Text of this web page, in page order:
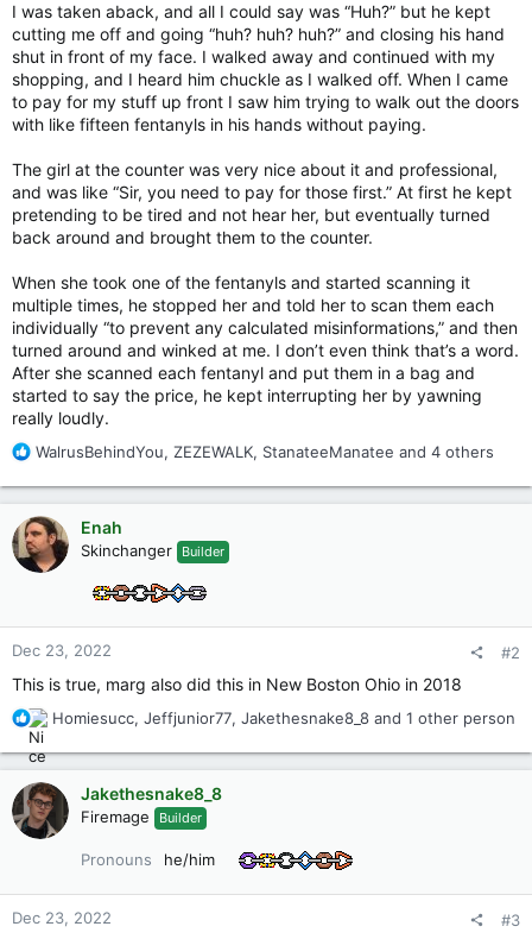
I was taken aback, and all I could say was “Huh?” but he kept
cutting me off and going “huh? huh? huh?” and closing his hand
shut in front of my face. I walked away and continued with my
shopping, and I heard him chuckle as I walked off. When I came
to pay for my stuff up front I saw him trying to walk out the doors
with like fifteen fentanyls in his hands without paying.
The girl at the counter was very nice about it and professional,
and was like “Sir, you need to pay for those first.” At first he kept
pretending to be tired and not hear her, but eventually turned
back around and brought them to the counter.
When she took one of the fentanyls and started scanning it
multiple times, he stopped her and told her to scan them each
individually “to prevent any calculated misinformations,” and then
turned around and winked at me. I don’t even think that’s a word.
After she scanned each fentanyl and put them in a bag and
started to say the price, he kept interrupting her by yawning
really loudly.
R
a
c
t
i
o
WalrusBehindYou, ZEZEWALK, StanateeManatee and 4 others
Enah
Skinchanger Builder
Dec 23, 2022 #2
This is true, marg also did this in New Boston Ohio in 2018
R
a
c
t
i
:
Homiesucc, Jeffjunior77, Jakethesnake8_8 and 1 other person
Jakethesnake8_8
Firemage Builder
Pronouns he/him
Dec 23, 2022 #3